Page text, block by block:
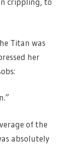
Titan was
her
of the
absolutely